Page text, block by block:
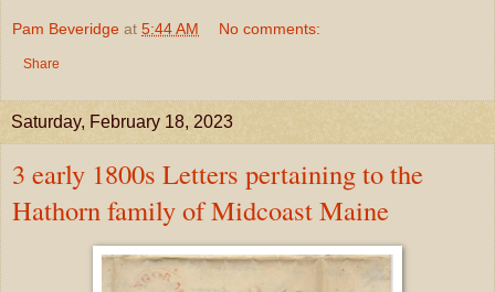
Pam Beveridge at 5:44 AM No comments:
Share
Saturday, February 18, 2023
3 early 1800s Letters pertaining to the
Hathorn family of Midcoast Maine